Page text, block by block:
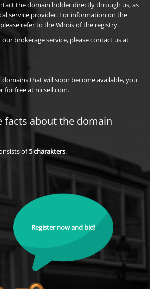
the domain holder directly through us, as
service provider. For information on the
refer to the Whois of the registry.
brokerage service, please contact us at
that will soon become available, you
for free at nicsell.com.
facts about the domain
of5charakters.
Register now and bid!